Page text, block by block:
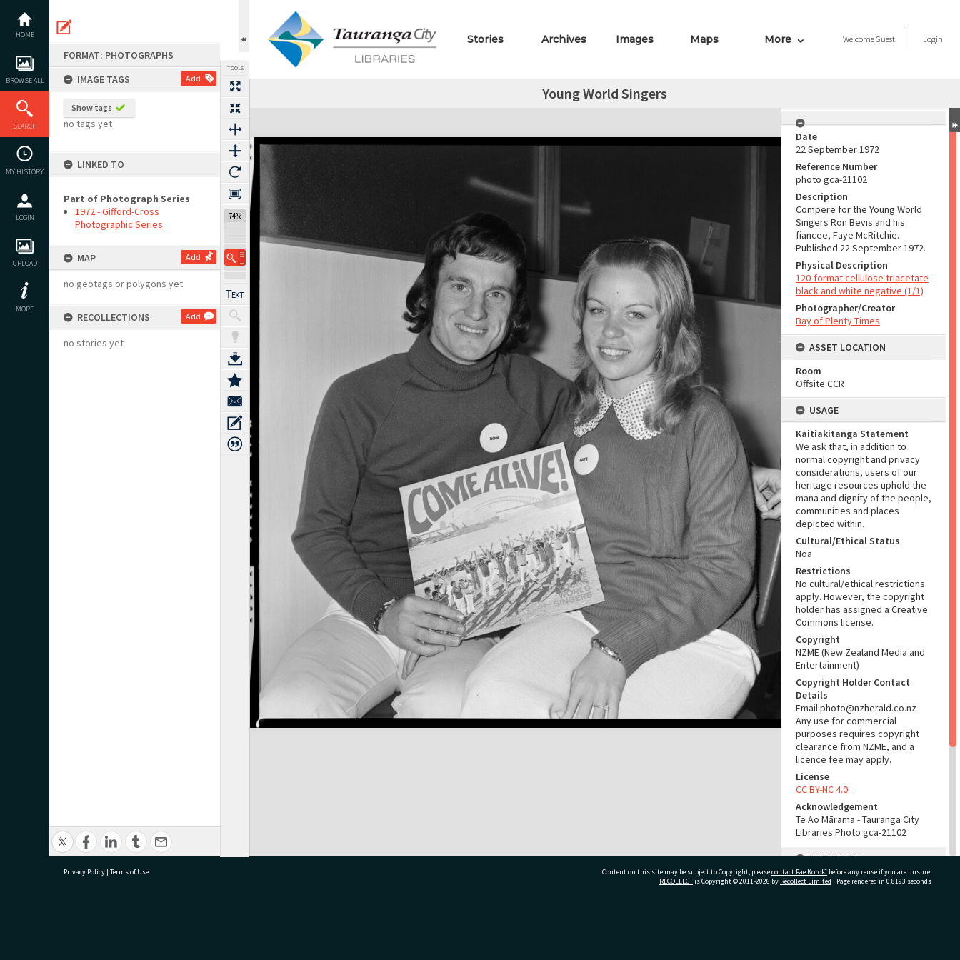
content
HOME
BROWSE ALL
SEARCH
MY HISTORY
LOGIN
UPLOAD
MORE
FORMAT: PHOTOGRAPHS
IMAGE TAGS
Add
Show tags
no tags yet
LINKED TO
Part of Photograph Series
1972 - Gifford-Cross
Photographic Series
MAP Add
no geotags or polygons yet
RECOLLECTIONS Add
no stories yet
TOOLS
74%
Stories Archives Images Maps More WelcomeGuest Login
Young World Singers
Expand/collapse
Date
22 September 1972
Reference Number
photo gca-21102
Description
Compere for the Young World
Singers Ron Bevis and his
fiancee, Faye McRitchie.
Published 22 September 1972.
Physical Description
120-format cellulose triacetate
black and white negative (1/1)
Photographer/Creator
Bay of Plenty Times
ASSET LOCATION
Room
Offsite CCR
USAGE
Kaitiakitanga Statement
We ask that, in addition to
normal copyright and privacy
considerations, users of our
heritage resources uphold the
mana and dignity of the people,
communities and places
depicted within.
Cultural/Ethical Status
Noa
Restrictions
No cultural/ethical restrictions
apply. However, the copyright
holder has assigned a Creative
Commons license.
Copyright
NZME (New Zealand Media and
Entertainment)
Copyright Holder Contact
Details
Email:photo@nzherald.co.nz
Any use for commercial
purposes requires copyright
clearance from NZME, and a
licence fee may apply.
License
CC BY-NC 4.0
Acknowledgement
Te Ao Mārama - Tauranga City
Libraries Photo gca-21102
RELATES TO
Part of Photograph Series
Privacy Policy | Terms of Use Content on this site may be subject to Copyright, pleasecontact Pae Korokī before any reuse if you are unsure.
RECOLLECTis Copyright © 2011-2026 by Recollect Limited | Page rendered in 0.8193 seconds